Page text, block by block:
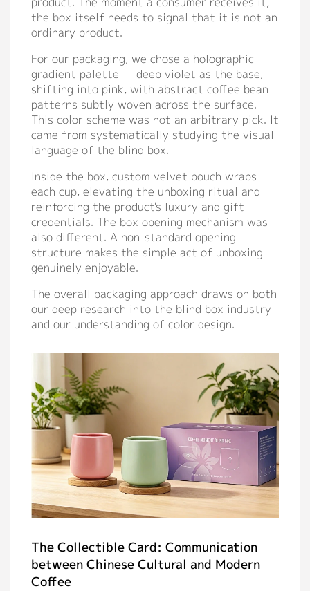
the box itself needs to signal that it is not an
ordinary product.
For our packaging, we chose a holographic
gradient palette — deep violet as the base,
shifting into pink, with abstract coffee bean
patterns subtly woven across the surface.
This color scheme was not an arbitrary pick. It
came from systematically studying the visual
language of the blind box.
Inside the box, custom velvet pouch wraps
each cup, elevating the unboxing ritual and
reinforcing the product's luxury and gift
credentials. The box opening mechanism was
also different. A non-standard opening
structure makes the simple act of unboxing
genuinely enjoyable.
The overall packaging approach draws on both
our deep research into the blind box industry
and our understanding of color design.
The Collectible Card: Communication
between Chinese Cultural and Modern
Coffee